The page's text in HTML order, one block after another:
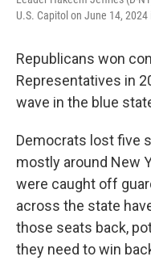
U.S. Capitol on June 14, 2024
Republicans won
Representatives in
wave in the blue
Democrats lost five
mostly around New
were caught off
across the state
those seats back,
they need to win